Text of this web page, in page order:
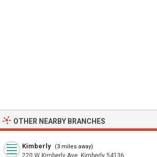
OTHER NEARBY BRANCHES
Kimberly (3 miles away)
220 W Kimberly Ave, Kimberly 54136